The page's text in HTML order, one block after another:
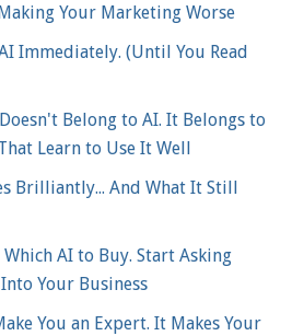
Your Marketing Worse
Immediately. (Until You Read
Belong to AI. It Belongs to
Learn to Use It Well
Brilliantly... And What It Still
AI to Buy. Start Asking
Your Business
You an Expert. It Makes Your